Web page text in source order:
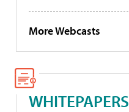
More Webcasts
WHITEPAPERS